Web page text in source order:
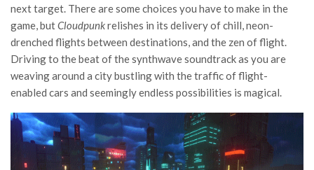
next target. There are some choices you have to make in the
game, butCloudpunkrelishes in its delivery of chill, neon-
drenched flights between destinations, and the zen of flight.
Driving to the beat of the synthwave soundtrack as you are
weaving around a city bustling with the traffic of flight-
enabled cars and seemingly endless possibilities is magical.